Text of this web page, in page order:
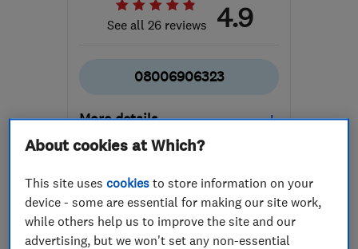
See all 26 reviews 4.9
08006906323
More details
Mon–Fri: 08:00–17:30
EX4 8PW-46miles from
the centre of Exmoor
roofcaresouthwest137@gmail.com
About cookies at Which?
This site usescookies to store information on your
device - some are essential for making our site work,
while others help us to improve the site and our
advertising, but we won't set any non-essential